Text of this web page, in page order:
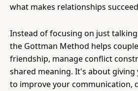
what makes relationships
Instead of focusing on just
the Gottman Method helps
friendship, manage conflict
shared meaning. It's about
to improve your communication,